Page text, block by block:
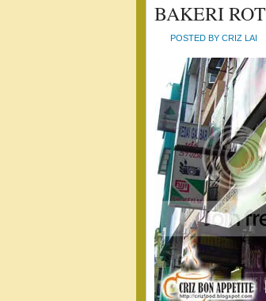
BAKERI
POSTED BY CRIZ LAI